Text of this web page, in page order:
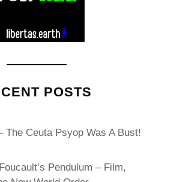
POSTS
The Ceuta Psyop Was A Bust!
Pendulum – Film,